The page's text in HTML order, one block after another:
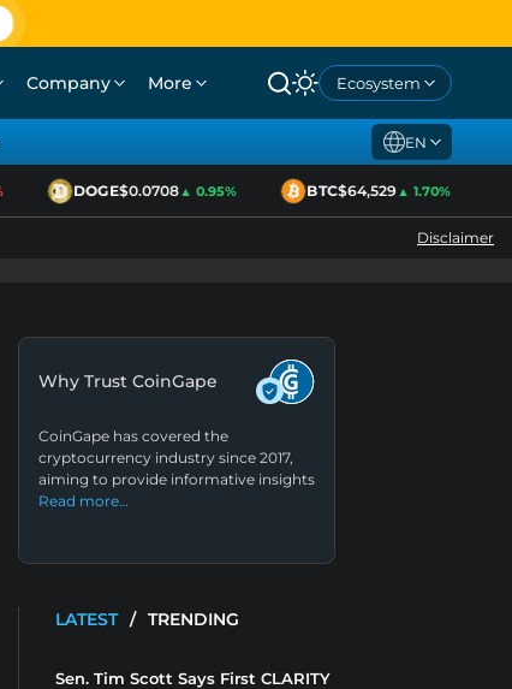
Company More Ecosystem
EN
DOGE$0.0708▲ 0.95% BTC$64,529▲ 1.70%
Disclaimer
Why Trust CoinGape
CoinGape has covered the
cryptocurrency industry since 2017,
aiming to provide informative insights
Read more…
LATEST / TRENDING
Sen. Tim Scott Says First CLARITY